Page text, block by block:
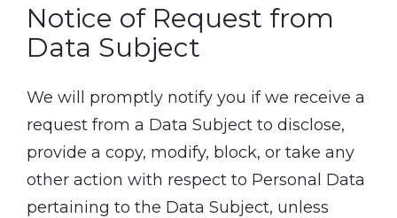
Notice of Request from
Data Subject
We will promptly notify you if we receive a
request from a Data Subject to disclose,
provide a copy, modify, block, or take any
other action with respect to Personal Data
pertaining to the Data Subject, unless